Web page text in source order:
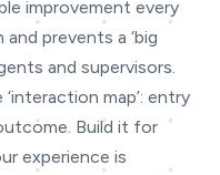
improvement every
prevents a ‘big
and supervisors.
map’: entry
Build it for
experience is